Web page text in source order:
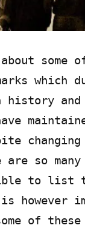
some
which
history and
changing
are so
to list
however
of these